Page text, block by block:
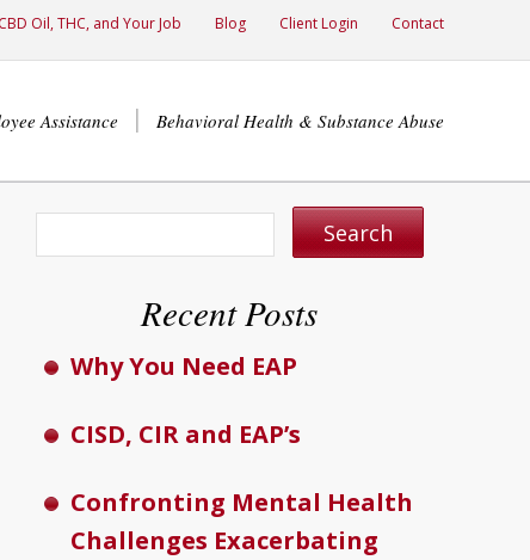
CBD Oil, THC, and Your Job Blog Client Login Contact
Assistance Behavioral Health & Substance Abuse
Recent Posts
Why You Need EAP
CISD, CIR and EAP’s
Confronting Mental Health
Challenges Exacerbating